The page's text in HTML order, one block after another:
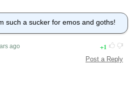
such a sucker for emos and goths!
ago 1
Post a Reply